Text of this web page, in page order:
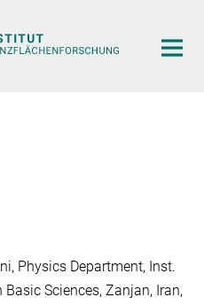
Physics Department, Inst.
Sciences, Zanjan, Iran,